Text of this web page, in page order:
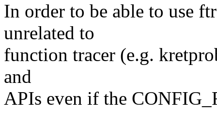
In order to be able to use
unrelated to
function tracer (e.g.
and
APIs even if the